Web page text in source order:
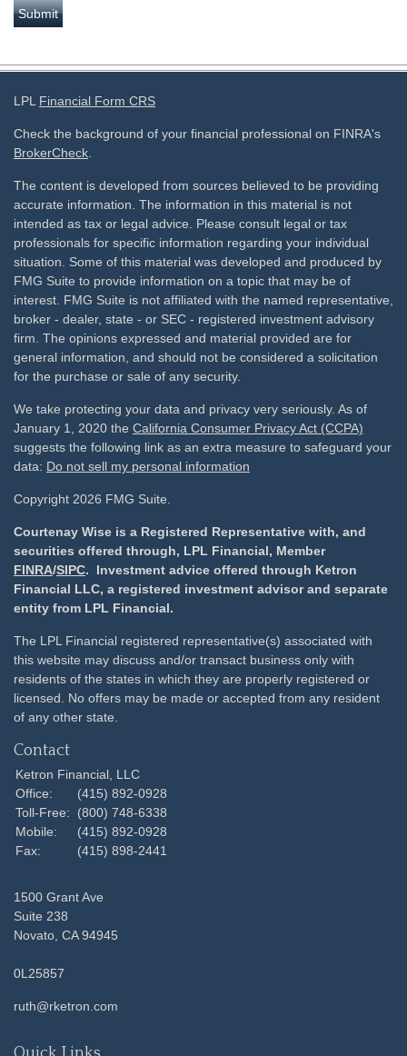
LPL Financial Form CRS
Check the background of your financial professional on FINRA's
BrokerCheck
The content is developed from sources believed to be providing
accurate information. The information in this material is not
intended as tax or legal advice. Please consult legal or tax
professionals for specific information regarding your individual
situation. Some of this material was developed and produced by
FMG Suite to provide information on a topic that may be of
interest. FMG Suite is not affiliated with the named representative,
broker - dealer, state - or SEC - registered investment advisory
firm. The opinions expressed and material provided are for
general information, and should not be considered a solicitation
for the purchase or sale of any security.
We take protecting your data and privacy very seriously. As of
January 1, 2020 the California Consumer Privacy Act (CCPA)
suggests the following link as an extra measure to safeguard your
data: Do not sell my personal information
Copyright 2026 FMG Suite.
Courtenay Wise is a Registered Representative with, and
securities offered through, LPL Financial, Member
FINRA/SIPC. Investment advice offered through Ketron
Financial LLC, a registered investment advisor and separate
entity from LPL Financial.
The LPL Financial registered representative(s) associated with
this website may discuss and/or transact business only with
residents of the states in which they are properly registered or
licensed. No offers may be made or accepted from any resident
of any other state.
Contact
Ketron Financial, LLC
Office:
(415) 892-0928
Toll-Free:
(800) 748-6338
Mobile:
(415) 892-0928
Fax:
(415) 898-2441
1500 Grant Ave
Suite 238
Novato, CA 94945
0L25857
ruth@rketron.com